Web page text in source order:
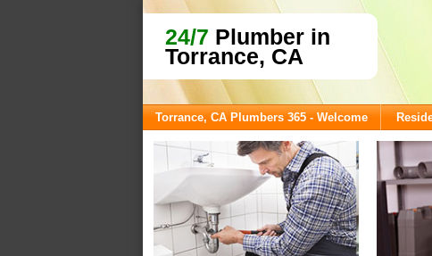
24/7 Plumber in
Torrance, CA
Torrance, CA Plumbers 365 - Welcome